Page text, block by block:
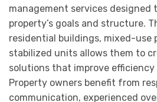
management services designed
property’s goals and structure.
residential buildings, mixed-use
stabilized units allows them to
solutions that improve efficiency
Property owners benefit from
communication, experienced